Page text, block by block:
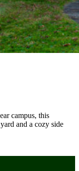
campus, this
and a cozy side